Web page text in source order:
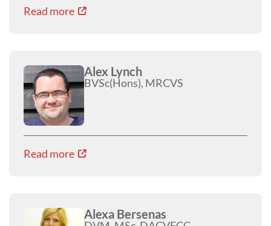
Read more
Alex Lynch
BVSc(Hons), MRCVS
Read more
Alexa Bersenas